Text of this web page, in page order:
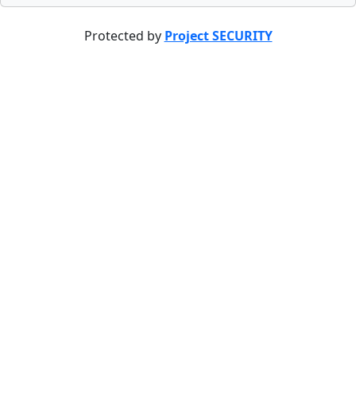
Protected by Project SECURITY